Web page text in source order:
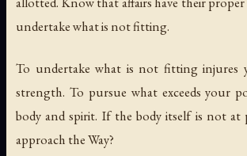
undertake what is not fitting.
To undertake what is not fitting injures
strength. To pursue what exceeds your
body and spirit. If the body itself is not at
approach the Way?